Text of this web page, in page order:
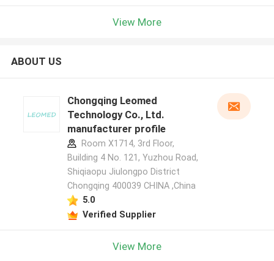
View More
ABOUT US
Chongqing Leomed
Technology Co., Ltd.
manufacturer profile
Room X1714, 3rd Floor,
Building 4 No. 121, Yuzhou Road,
Shiqiaopu Jiulongpo District
Chongqing 400039 CHINA ,China
5.0
Verified Supplier
View More